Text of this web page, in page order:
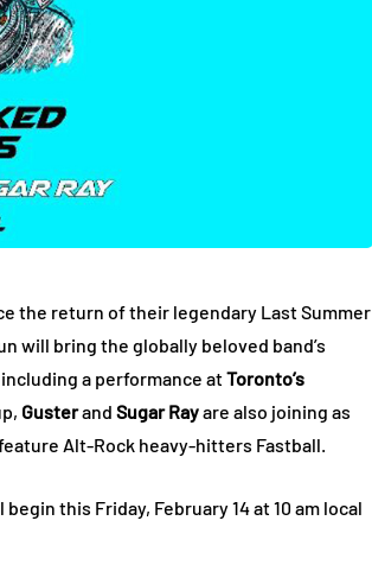
the return of their legendary Last Summer
will bring the globally beloved band’s
a performance atToronto’s
Gusterand Sugar Rayare also joining as
Alt-Rock heavy-hitters Fastball.
this Friday, February 14 at 10 am local